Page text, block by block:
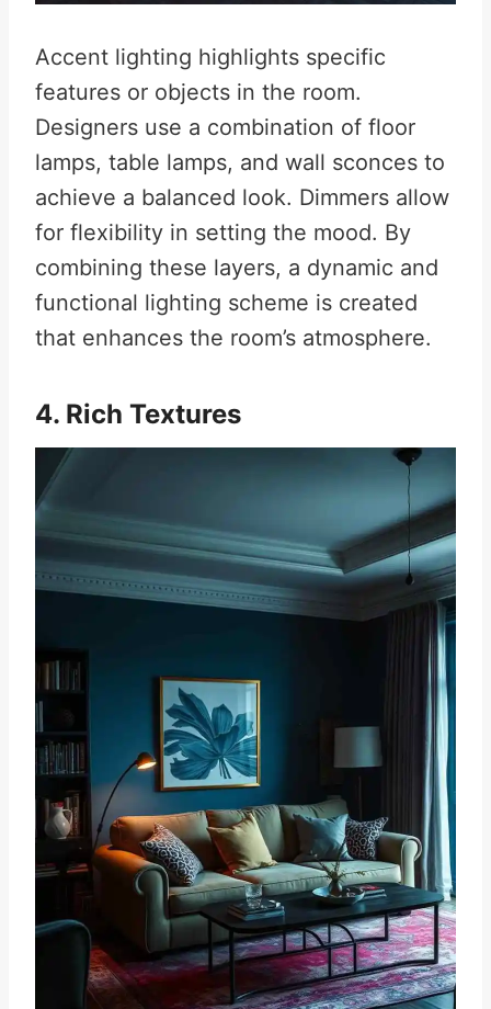
Accent lighting highlights specific
features or objects in the room.
Designers use a combination of floor
lamps, table lamps, and wall sconces to
achieve a balanced look. Dimmers allow
for flexibility in setting the mood. By
combining these layers, a dynamic and
functional lighting scheme is created
that enhances the room’s atmosphere.
4. Rich Textures